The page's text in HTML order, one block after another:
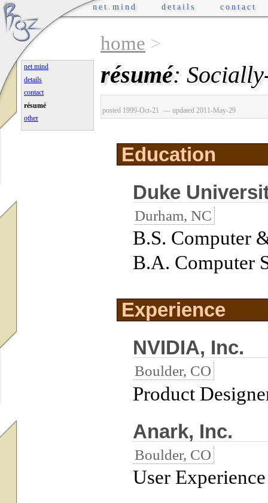
home >
résumé:
posted 1999-Oct-21 — updated 2011-May-29
Education
Duke
Durham, NC
B.S. Computer
B.A. Computer
Experience
NVIDIA, Inc.
Boulder, CO
Product
Anark, Inc.
Boulder, CO
User
net.mind details contact
net.mind
details
contact
résumé
other